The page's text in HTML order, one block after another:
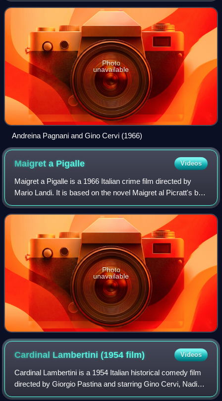
portrayed by Gino Cervi, direc
Photo
unavailable
Andreina Pagnani and Gino Cervi (1966)
Maigret a Pigalle Videos
Maigret a Pigalle is a 1966 Italian crime film directed by
Mario Landi. It is based on the novel Maigret al Picratt's by
Georges Simenon.
Photo
unavailable
Cardinal Lambertini (1954film) Videos
Cardinal Lambertini is a 1954 Italian historical comedy film
directed by Giorgio Pastina and starring Gino Cervi, Nadia
Gray and Arnoldo Foà. It is an adaptation of Alfredo